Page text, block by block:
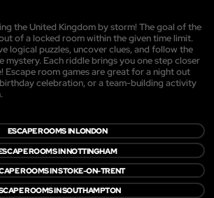
the United Kingdom by storm! The goal of the
of a locked room within the given time limit.
logical puzzles, uncover clues, and follow the
mystery. Each riddle brings you one step closer
Escape room games are great for a night out
celebration, or a team-building activity
ESCAPE ROOMS IN LONDON
ROOMS IN NOTTINGHAM
ROOMS IN STOKE-ON-TRENT
ROOMS IN SOUTHAMPTON